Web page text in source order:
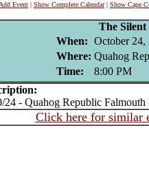
Add Event | Show Complete Calendar| Show Cape
The Silent
When: October 24,
Where: Quahog
Time:
8:00 PM
- Quahog Republic Falmouth
Click here for similar